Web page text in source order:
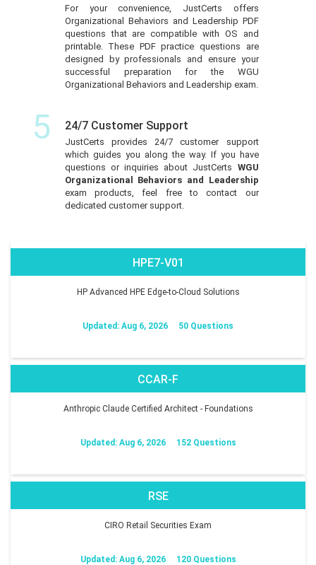
For your convenience, JustCerts offers
Organizational Behaviors and Leadership PDF
questions that are compatible with OS and
printable. These PDF practice questions are
designed by professionals and ensure your
successful preparation for the WGU
Organizational Behaviors and Leadership exam.
5 24/7 Customer Support
JustCerts provides 24/7 customer support
which guides you along the way. If you have
questions or inquiries about JustCerts WGU
Organizational Behaviors and Leadership
exam products, feel free to contact our
dedicated customer support.
HPE7-V01
HP Advanced HPE Edge-to-Cloud Solutions
Updated: Aug 6, 2026 50 Questions
CCAR-F
Anthropic Claude Certified Architect - Foundations
Updated: Aug 6, 2026 152 Questions
RSE
CIRO Retail Securities Exam
Updated: Aug 6, 2026 120 Questions